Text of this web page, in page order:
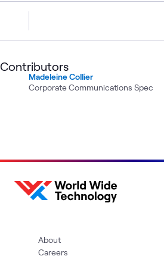
Contributors
Madeleine Collier
Corporate Communications Spec
About
Careers